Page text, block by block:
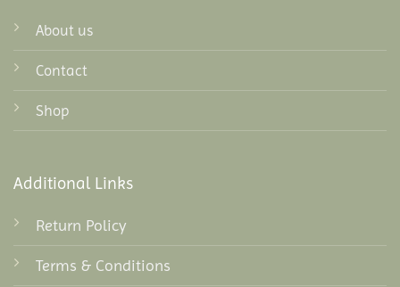
About us
Contact
Shop
Additional Links
Return Policy
Terms & Conditions